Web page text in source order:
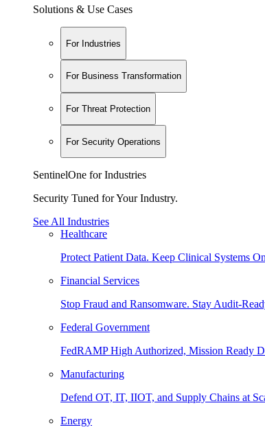
Solutions & Use Cases
For Industries
For Business Transformation
For Threat Protection
For Security Operations
SentinelOne for Industries
Security Tuned for Your Industry.
See All Industries
Healthcare
Protect Patient Data. Keep Clinical Systems
Financial Services
Stop Fraud and Ransomware. Stay Audit-
Federal Government
FedRAMP High Authorized, Mission Ready
Manufacturing
Defend OT, IT, IIOT, and Supply Chains at
Energy